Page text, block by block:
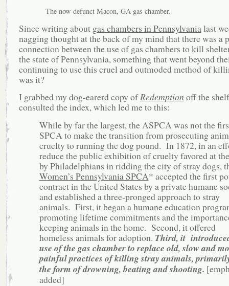
The now-defunct Macon, GA gas chamber.
Since writing about gas chambers in Pennsylvanialast
nagging thought at the back of my mind that there was a
connection between the use of gas chambers to kill
the state of Pennsylvania, something that went beyond
continuing to use this cruel and outmoded method of
was it?
I grabbed my dog-earerd copy ofRedemption off the
consulted the index, which led me to this:
While by far the largest, the ASPCA was not the
SPCA to make the transition from prosecuting
cruelty to running the dog pound. In 1872, in an
reduce the public exhibition of cruelty favored at
by Philadelphians in ridding the city of stray dogs,
Women’s Pennsylvania SPCA* accepted the first
contract in the United States by a private humane
and established a three-pronged approach to stray
animals. First, it began a humane education
promoting lifetime commitments and the
keeping animals in the home. Second, it offered
homeless animals for adoption. Third, it
use of the gas chamber to replace old, slow and
painful practices of killing stray animals,
the form of drowning, beating and shooting.
added]